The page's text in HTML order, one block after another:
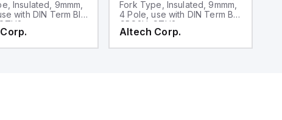
Insulated, 9mmm,
with DIN Term Blk
Fork Type, Insulated, 9mmm,
4 Pole, use with DIN Term Blk
CBS3U, STH3
Altech Corp.